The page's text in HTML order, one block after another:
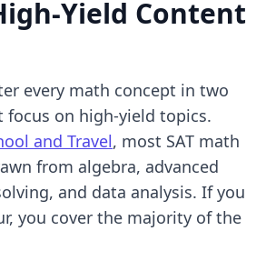
Yield Content
every math concept in two
focus on high-yield topics.
and Travel, most SAT math
from algebra, advanced
and data analysis. If you
you cover the majority of the